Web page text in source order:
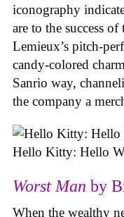
iconography
are to the success
Lemieux’s pitch-
candy-colored
Sanrio way,
the company a
Hello Kitty: Hello
Worst Man by
When the wealthy